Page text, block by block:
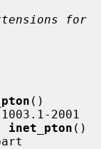
for
()
2001
inet_pton ()